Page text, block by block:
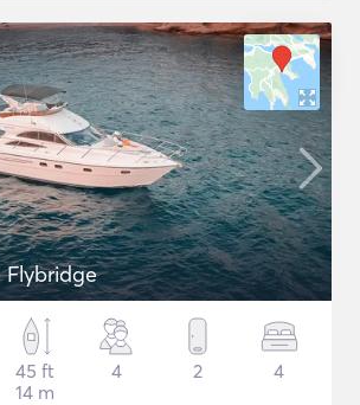
Flybridge
45 ft
14 m
4 2 4